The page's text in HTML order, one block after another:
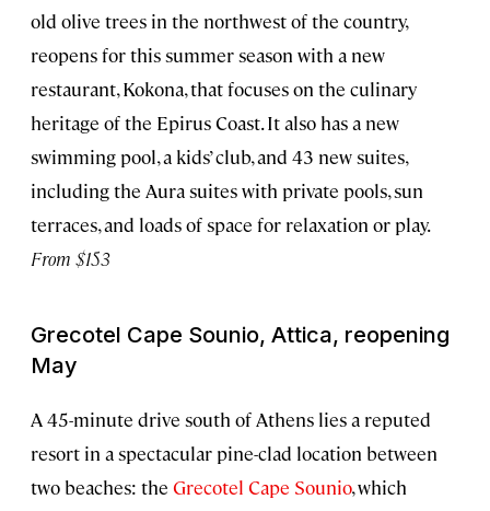
old olive trees in the northwest of the country,
reopens for this summer season with a new
restaurant, Kokona, that focuses on the culinary
heritage of the Epirus Coast. It also has a new
swimming pool, a kids’ club, and 43 new suites,
including the Aura suites with private pools, sun
terraces, and loads of space for relaxation or play.
From $153
Grecotel Cape Sounio, Attica, reopening
May
A 45-minute drive south of Athens lies a reputed
resort in a spectacular pine-clad location between
two beaches: the Grecotel Cape Sounio, which